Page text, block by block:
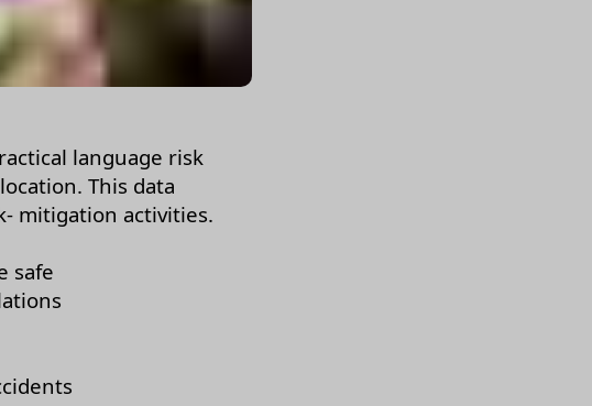
language risk
This data
mitigation activities.
safe